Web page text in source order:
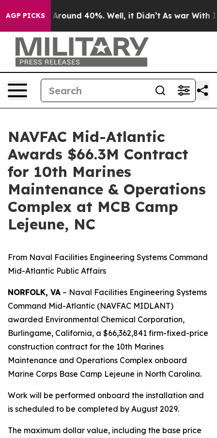
AGP PICKS
a Floor Around 40%. Well, it Didn’t As war With
NAVFAC Mid-Atlantic
Awards $66.3M Contract
for 10th Marines
Maintenance & Operations
Complex at MCB Camp
Lejeune, NC
From Naval Facilities Engineering Systems Command
Mid-Atlantic Public Affairs
NORFOLK, VA – Naval Facilities Engineering Systems
Command Mid-Atlantic (NAVFAC MIDLANT)
awarded Environmental Chemical Corporation,
Burlingame, California, a $66,362,841 firm-fixed-price
construction contract for the 10th Marines
Maintenance and Operations Complex onboard
Marine Corps Base Camp Lejeune in North Carolina.
Work will be performed onboard the installation and
is scheduled to be completed by August 2029.
The maximum dollar value, including the base price